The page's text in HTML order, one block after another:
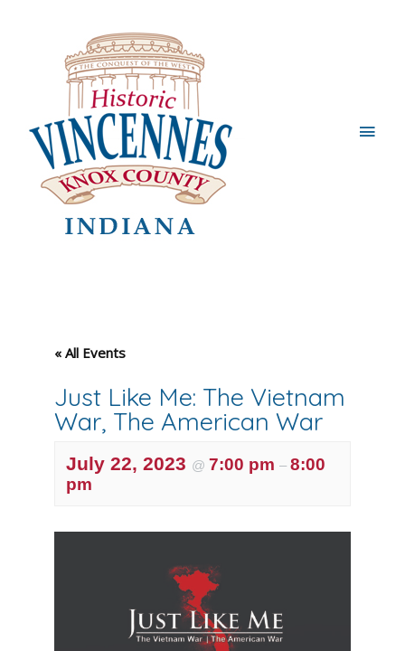
Main
« All Events
Just Like Me: The Vietnam
War, The American War
July 22, 2023 @ 7:00 pm – 8:00
pm